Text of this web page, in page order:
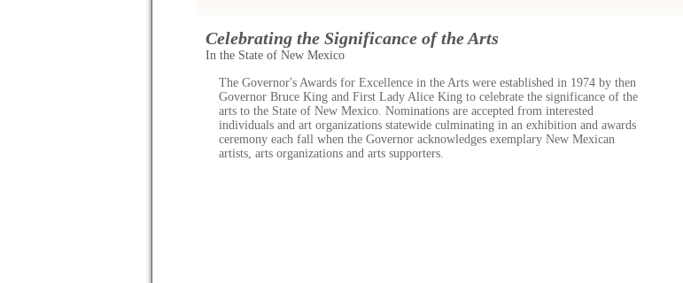
Celebrating the Significance of the Arts
In the State of New Mexico
The Governor's Awards for Excellence in the Arts were established in 1974 by then
Governor Bruce King and First Lady Alice King to celebrate the significance of the
arts to the State of New Mexico. Nominations are accepted from interested
individuals and art organizations statewide culminating in an exhibition and awards
ceremony each fall when the Governor acknowledges exemplary New Mexican
artists, arts organizations and arts supporters.